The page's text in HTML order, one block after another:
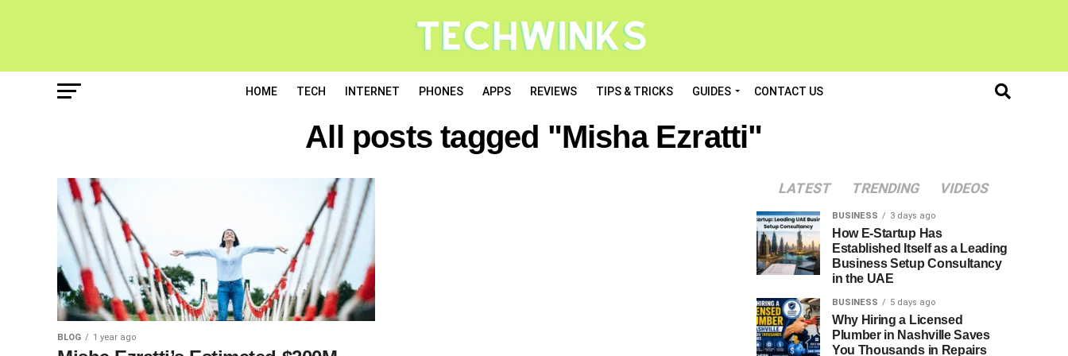
HOME TECH INTERNET PHONES APPS REVIEWS TIPS & TRICKS GUIDES CONTACT US
All posts tagged "Misha Ezratti"
BLOG 1 year ago
LATEST TRENDING VIDEOS
BUSINESS 3 days ago
How E-Startup Has
Established Itself as a Leading
Business Setup Consultancy
in the UAE
BUSINESS 5 days ago
Why Hiring a Licensed
Plumber in Nashville Saves
You Thousands in Repairs